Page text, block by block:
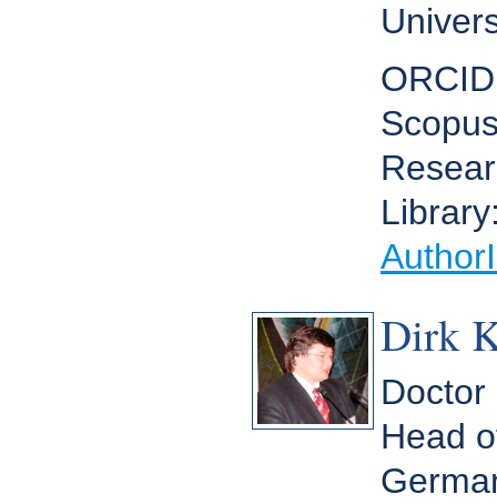
Dirk
Doctor
Head